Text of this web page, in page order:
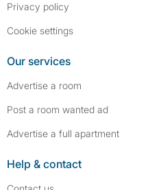
Privacy policy
Cookie settings
Our services
Advertise a room
Post a room wanted ad
Advertise a full apartment
Help & contact